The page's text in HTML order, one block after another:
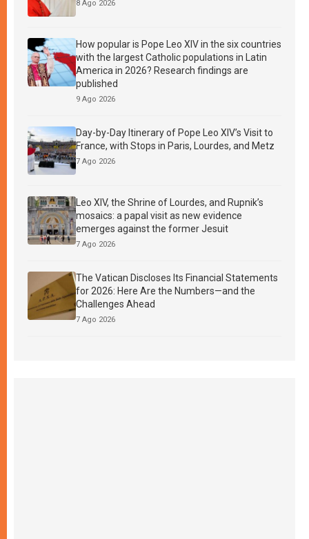
8 Ago 2026
How popular is Pope Leo XIV in the six countries
with the largest Catholic populations in Latin
America in 2026? Research findings are
published
9 Ago 2026
Day-by-Day Itinerary of Pope Leo XIV’s Visit to
France, with Stops in Paris, Lourdes, and Metz
7 Ago 2026
Leo XIV, the Shrine of Lourdes, and Rupnik’s
mosaics: a papal visit as new evidence
emerges against the former Jesuit
7 Ago 2026
The Vatican Discloses Its Financial Statements
for 2026: Here Are the Numbers—and the
Challenges Ahead
7 Ago 2026